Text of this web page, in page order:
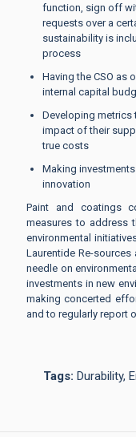
function, sign off
requests over a
sustainability is
process
Having the CSO as
internal capital
Developing metrics
impact of their
true costs
Making
innovation
Paint and coatings
measures to address
environmental
Laurentide Re-
needle on
investments in new
making concerted
and to regularly report
Tags: Durability,